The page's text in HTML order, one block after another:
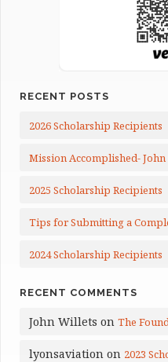
RECENT POSTS
2026 Scholarship Recipients
Mission Accomplished-
2025 Scholarship Recipients
Tips for Submitting a
2024 Scholarship Recipients
RECENT COMMENTS
John Willets on The
lyonsaviation on 2023